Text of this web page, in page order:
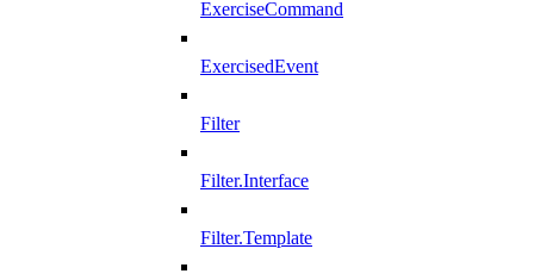
ExerciseCommand
ExercisedEvent
Filter
Filter.Interface
Filter.Template